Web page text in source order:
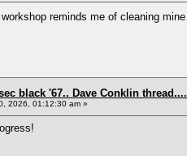
reminds me of cleaning mine
black '67.. Dave Conklin thread....
2026, 01:12:30 am »